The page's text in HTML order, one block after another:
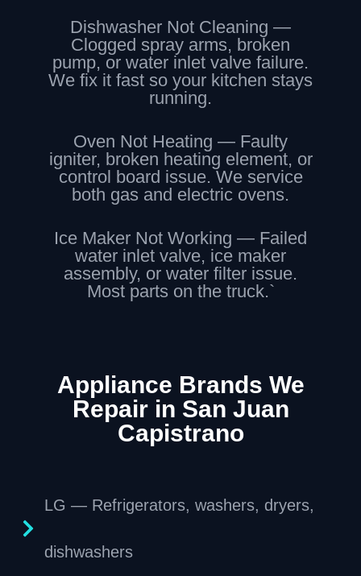
Dishwasher Not Cleaning —
Clogged spray arms, broken
pump, or water inlet valve failure.
We fix it fast so your kitchen stays
running.
Oven Not Heating — Faulty
igniter, broken heating element, or
control board issue. We service
both gas and electric ovens.
Ice Maker Not Working — Failed
water inlet valve, ice maker
assembly, or water filter issue.
Most parts on the truck.`
Appliance Brands We
Repair in San Juan
Capistrano
LG — Refrigerators, washers, dryers,
dishwashers